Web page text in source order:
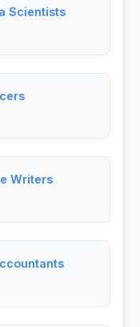
Scientists
Writers